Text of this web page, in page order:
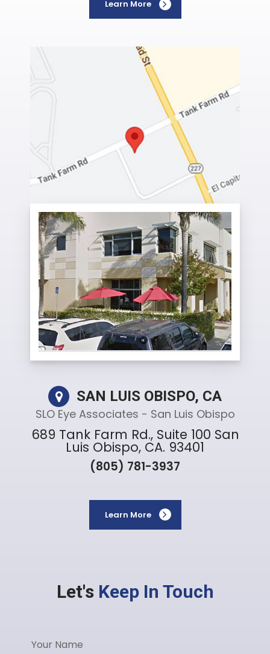
Learn More
SAN LUIS OBISPO, CA
SLO Eye Associates - San Luis Obispo
689 Tank Farm Rd., Suite 100 San
Luis Obispo, CA. 93401
(805) 781-3937
Learn More
Let's Keep In Touch